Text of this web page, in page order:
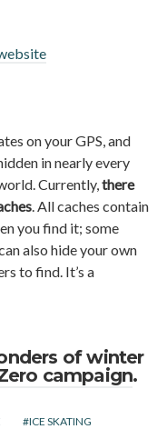
on your GPS, and
in nearly every
Currently,there
. All caches contain
you find it; some
also hide your own
to find. It’s a
of winter
campaign.
ICE SKATING